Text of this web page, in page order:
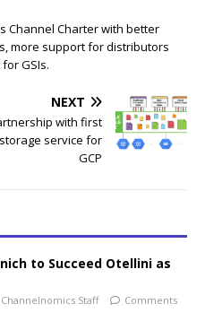
Channel Charter with better
more support for distributors
GSIs.
NEXT
with first
service for
GCP
to Succeed Otellini as
Channelnomics Staff
Comments